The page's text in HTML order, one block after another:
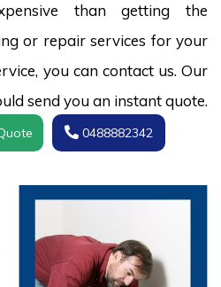
than getting the
or repair services for your
you can contact us. Our
send you an instant quote.
0488882342